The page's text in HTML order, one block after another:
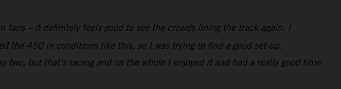
fans – it definitely feels good to see the crowds lining the track again. I
the 450 in conditions like this, so I was trying to find a good set-up.
but that’s racing and on the whole I enjoyed it and had a really good time